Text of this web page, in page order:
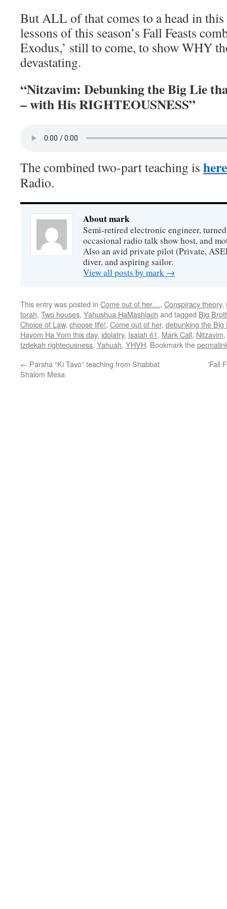
But ALL of that comes to a head in this
lessons of this season’s Fall Feasts
Exodus,’ still to come, to show WHY
devastating.
“Nitzavim: Debunking the Big Lie
– with His RIGHTEOUSNESS”
The combined two-part teaching is here
Radio.
About mark
Semi-retired electronic engineer,
occasional radio talk show host, and
Also an avid private pilot (Private,
diver, and aspiring sailor.
View all posts by mark →
This entry was posted in Come out of her...., Conspiracy theory,
torah, Two houses, Yahushua HaMashiach and tagged Big
Choice of Law, choose life!, Come out of her, debunking the Big
Hayom Ha Yom this day, idolatry, Isaiah 61, Mark Call, Nitzavim,
tzdekah righteousness, Yahuah, YHVH. Bookmark the
← Parsha “Ki Tavo” teaching from Shabbat
Shalom Mesa
‘Fall